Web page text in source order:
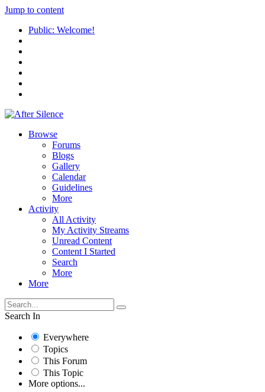
Jump to content
Public: Welcome!
Browse
Forums
Blogs
Gallery
Calendar
Guidelines
More
Activity
All Activity
My Activity Streams
Unread Content
Content I Started
Search
More
More
Search In
Everywhere
Topics
This Forum
This Topic
More options...